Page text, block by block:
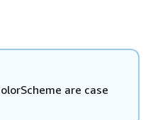
are case